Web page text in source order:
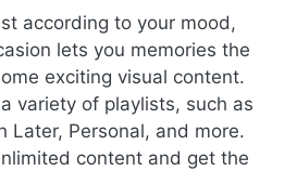
according to your mood,
lets you memories the
exciting visual content.
variety of playlists, such as
Later, Personal, and more.
content and get the